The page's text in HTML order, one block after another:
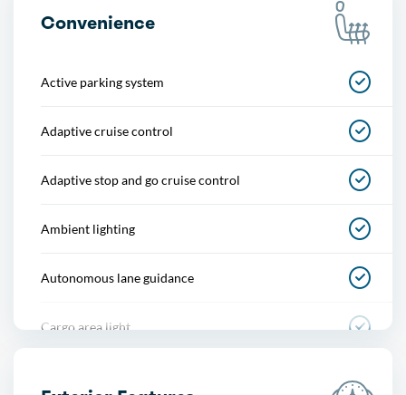
Convenience
Active parking system
Adaptive cruise control
Adaptive stop and go cruise control
Ambient lighting
Autonomous lane guidance
Cargo area light